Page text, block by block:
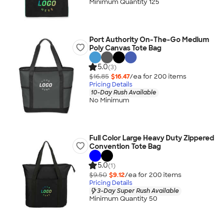
Minimum Quantity 125
Port Authority On-The-Go Medium
Poly Canvas Tote Bag
5.0(3)
$16.85 $16.47/ea for 200 items
Pricing Details
10-Day Rush Available
No Minimum
Full Color Large Heavy Duty Zippered
Convention Tote Bag
5.0(1)
$9.50 $9.12/ea for 200 items
Pricing Details
3-Day Super Rush Available
Minimum Quantity 50